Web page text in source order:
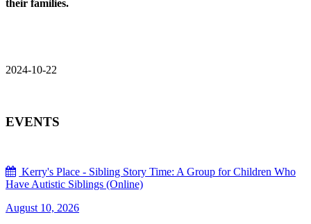
their families.
2024-10-22
EVENTS
Kerry's Place - Sibling Story Time: A Group for Children Who
Have Autistic Siblings (Online)
August 10, 2026